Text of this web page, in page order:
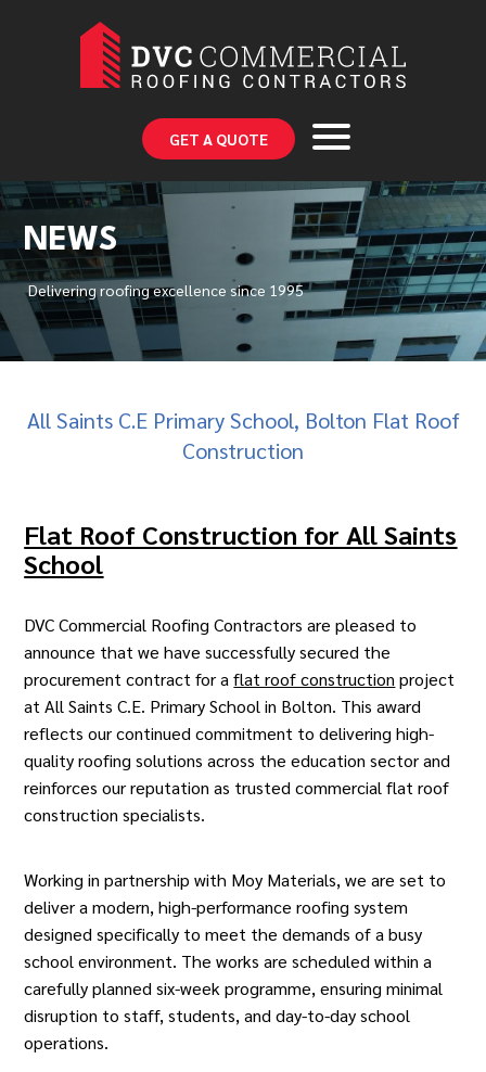
GET A QUOTE
NEWS
Delivering roofing excellence since 1995
All Saints C.E Primary School, Bolton Flat Roof
Construction
Flat Roof Construction for All Saints
School
DVC Commercial Roofing Contractors are pleased to
announce that we have successfully secured the
procurement contract for aflat roof construction project
at All Saints C.E. Primary School in Bolton. This award
reflects our continued commitment to delivering high-
quality roofing solutions across the education sector and
reinforces our reputation as trusted commercial flat roof
construction specialists.
Working in partnership with Moy Materials, we are set to
deliver a modern, high-performance roofing system
designed specifically to meet the demands of a busy
school environment. The works are scheduled within a
carefully planned six-week programme, ensuring minimal
disruption to staff, students, and day-to-day school
operations.